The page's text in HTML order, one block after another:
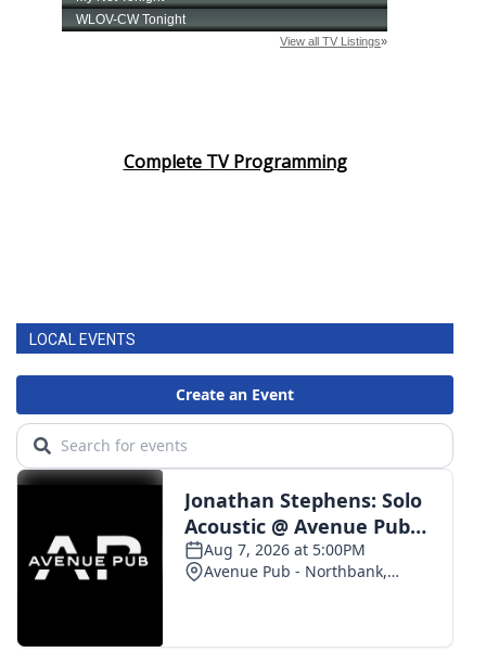
Complete TV Programming
LOCAL EVENTS